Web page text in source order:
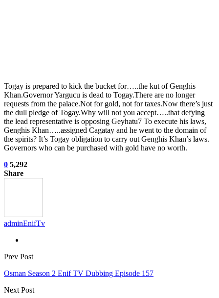
Togay is prepared to kick the bucket for…..the kut of Genghis
Khan.Governor Yargucu is dead to Togay.There are no longer
requests from the palace.Not for gold, not for taxes.Now there’s just
the dull pledge of Togay.Why will not you accept…..that defying
the lead representative is opposing Geyhatu7 To execute his laws,
Genghis Khan…..assigned Cagatay and he went to the domain of
the spirits? It’s Togay obligation to carry out Genghis Khan’s laws.
Governors who can be purchased with gold have no worth.
0 5,292
Share
adminEnifTv
Prev Post
Osman Season 2 Enif TV Dubbing Episode 157
Next Post